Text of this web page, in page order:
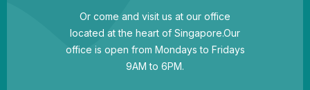
Or come and visit us at our office
located at the heart of Singapore.Our
office is open from Mondays to Fridays
9AM to 6PM.